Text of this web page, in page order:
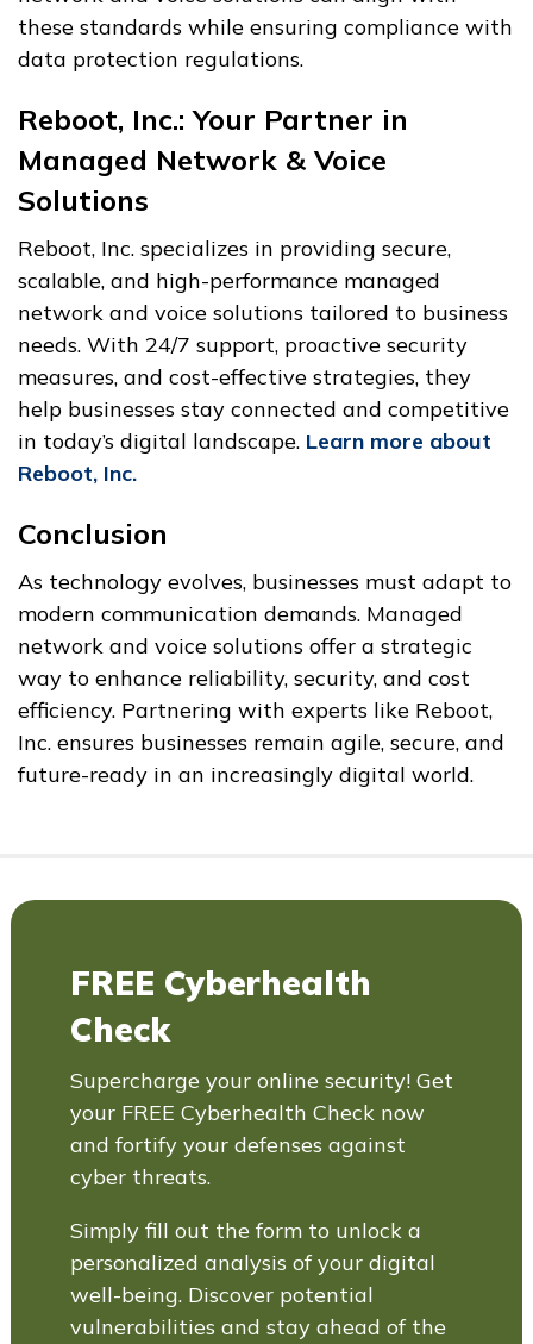
these standards while ensuring compliance with
data protection regulations.
Reboot, Inc.: Your Partner in
Managed Network & Voice
Solutions
Reboot, Inc. specializes in providing secure,
scalable, and high-performance managed
network and voice solutions tailored to business
needs. With 24/7 support, proactive security
measures, and cost-effective strategies, they
help businesses stay connected and competitive
in today’s digital landscape. Learn more about
Reboot, Inc.
Conclusion
As technology evolves, businesses must adapt to
modern communication demands. Managed
network and voice solutions offer a strategic
way to enhance reliability, security, and cost
efficiency. Partnering with experts like Reboot,
Inc. ensures businesses remain agile, secure, and
future-ready in an increasingly digital world.
FREE Cyberhealth
Check
Supercharge your online security! Get
your FREE Cyberhealth Check now
and fortify your defenses against
cyber threats.
Simply fill out the form to unlock a
personalized analysis of your digital
well-being. Discover potential
vulnerabilities and stay ahead of the